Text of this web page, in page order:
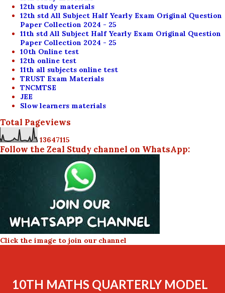
12th study materials
12th std All Subject Half Yearly Exam Original Question
Paper Collection 2024 - 25
11th std All Subject Half Yearly Exam Original Question
Paper Collection 2024 - 25
10th Online test
12th online test
11th all subjects online test
TRUST Exam Materials
TNCMTSE
JEE
Slow learners materials
Total Pageviews
13647115
Follow the Zeal Study channel on WhatsApp:
Click the image to join our channel
10TH MATHS QUARTERLY MODEL